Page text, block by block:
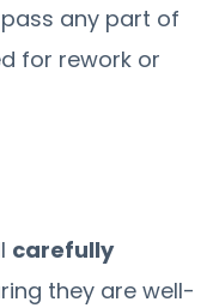
any part of
for rework or
carefully
they are well-